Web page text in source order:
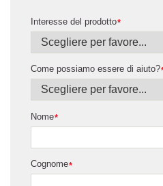
*
Interesse del prodotto
Come possiamo essere di aiuto?
*
Nome
*
Cognome